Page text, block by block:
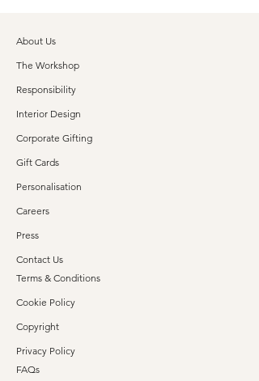
About Us
The Workshop
Responsibility
Interior Design
Corporate Gifting
Gift Cards
Personalisation
Careers
Press
Contact Us
Terms & Conditions
Cookie Policy
Copyright
Privacy Policy
FAQs